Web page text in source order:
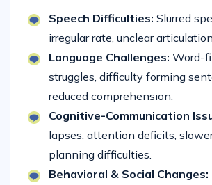
Speech Difficulties: Slurred
irregular rate, unclear articulation.
Language Challenges: Word-
struggles, difficulty forming
reduced comprehension.
Cognitive-Communication
lapses, attention deficits,
planning difficulties.
Behavioral & Social Changes: